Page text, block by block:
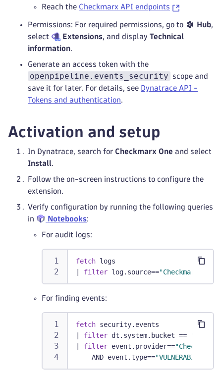
Reach the Checkmarx API endpoints
Permissions: For required permissions, go to Hub,
select
Extensions, and displayTechnical
information.
Generate an access token with the
openpipeline.events_security
scope and
save it for later. For details, see Dynatrace API -
Tokens and authentication.
Activation and setup
In Dynatrace, search for Checkmarx One and select
Install.
Follow the on-screen instructions to configure the
extension.
Verify configuration by running the following queries
in
Notebooks:
For audit logs:
fetch logs
filter log.source=="Checkmarx"
For finding events:
fetch security.events
filter dt.system.bucket ==
filter event.provider=="Checkmarx"
    AND event.type==